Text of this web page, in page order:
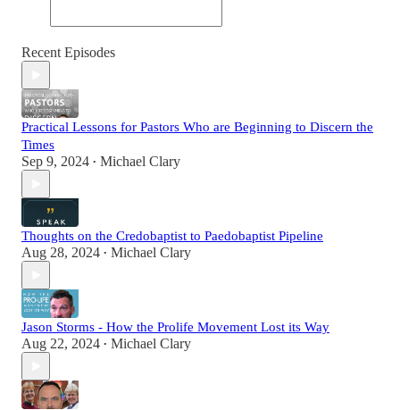
Recent Episodes
Practical Lessons for Pastors Who are Beginning to Discern the
Times
Sep 9, 2024 • Michael Clary
Thoughts on the Credobaptist to Paedobaptist Pipeline
Aug 28, 2024 • Michael Clary
Jason Storms - How the Prolife Movement Lost its Way
Aug 22, 2024 • Michael Clary